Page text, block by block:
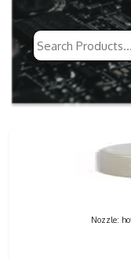
Nozzle: